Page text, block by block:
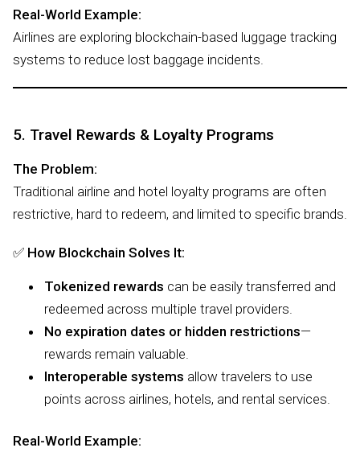
Real-World Example:
Airlines are exploring blockchain-based luggage tracking
systems to reduce lost baggage incidents.
5. Travel Rewards & Loyalty Programs
The Problem:
Traditional airline and hotel loyalty programs are often
restrictive, hard to redeem, and limited to specific brands.
✅ How Blockchain Solves It:
Tokenized rewards can be easily transferred and
redeemed across multiple travel providers.
No expiration dates or hidden restrictions—
rewards remain valuable.
Interoperable systems allow travelers to use
points across airlines, hotels, and rental services.
Real-World Example: